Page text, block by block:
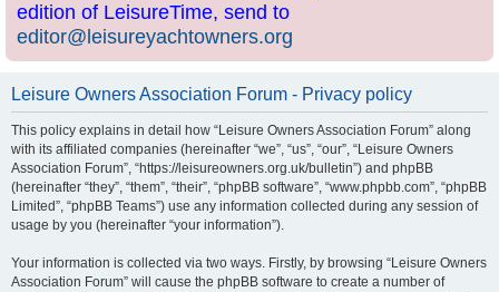
edition of LeisureTime, send to
editor@leisureyachtowners.org
Leisure Owners Association Forum - Privacy policy
This policy explains in detail how “Leisure Owners Association Forum” along
with its affiliated companies (hereinafter “we”, “us”, “our”, “Leisure Owners
Association Forum”, “https://leisureowners.org.uk/bulletin”) and phpBB
(hereinafter “they”, “them”, “their”, “phpBB software”, “www.phpbb.com”, “phpBB
Limited”, “phpBB Teams”) use any information collected during any session of
usage by you (hereinafter “your information”).
Your information is collected via two ways. Firstly, by browsing “Leisure Owners
Association Forum” will cause the phpBB software to create a number of